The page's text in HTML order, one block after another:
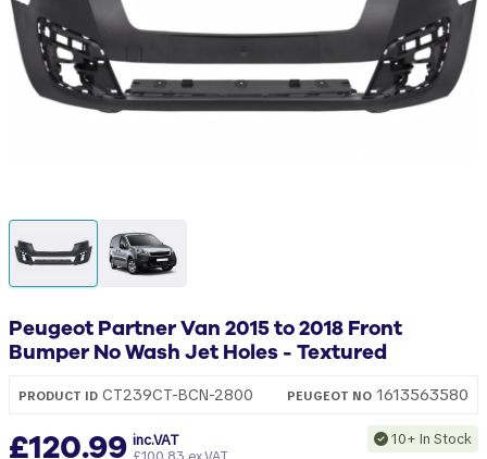
Peugeot Partner Van 2015 to 2018 Front
Bumper No Wash Jet Holes - Textured
PRODUCT ID CT239CT-BCN-2800 PEUGEOT NO 1613563580
£120.99 inc.VAT 10+ In Stock